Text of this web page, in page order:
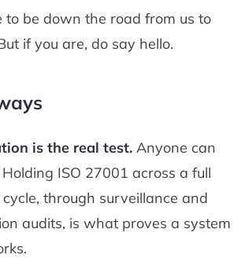
to be down the road from us to
if you are, do say hello.
is the real test. Anyone can
ISO 27001 across a full
through surveillance and
audits, is what proves a system